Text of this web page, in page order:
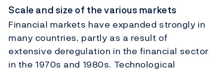
Scale and size of the various markets
Financial markets have expanded strongly in
many countries, partly as a result of
extensive deregulation in the financial sector
in the 1970s and 1980s. Technological